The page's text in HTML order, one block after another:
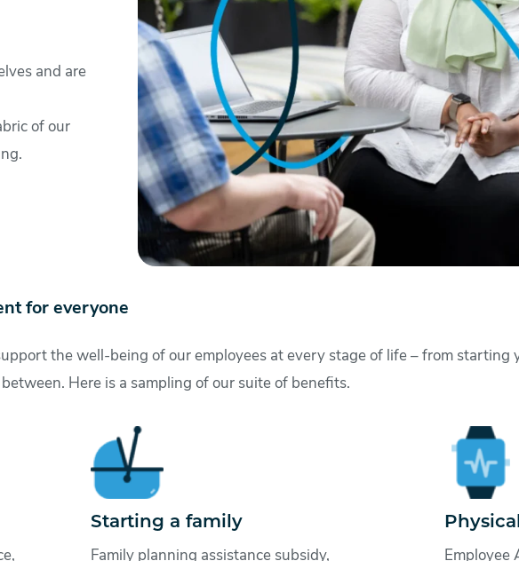
and are
of our
for everyone
the well-being of our employees at every stage of life – from starting
Here is a sampling of our suite of benefits.
Starting a family
Family planning assistance subsidy,
Employee